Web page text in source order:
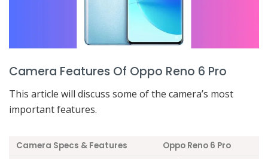
Camera Features Of Oppo Reno 6 Pro
This article will discuss some of the camera’s most
important features.
Camera Specs & Features
Oppo Reno 6 Pro